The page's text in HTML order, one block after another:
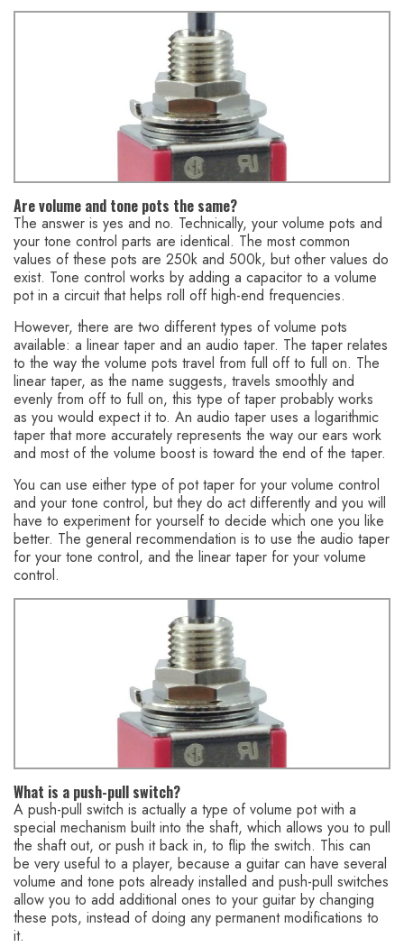
You might also like this HumbuckerSoup article:
Switch FAQ – Coil-Split a Humbucker Pickup
Are volume and tone pots the same?
The answer is yes and no. Technically, your volume pots and
your tone control parts are identical. The most common
values of these pots are 250k and 500k, but other values do
exist. Tone control works by adding a capacitor to a volume
pot in a circuit that helps roll off high-end frequencies.
However, there are two different types of volume pots
available: a linear taper and an audio taper. The taper relates
to the way the volume pots travel from full off to full on. The
linear taper, as the name suggests, travels smoothly and
evenly from off to full on, this type of taper probably works
as you would expect it to. An audio taper uses a logarithmic
taper that more accurately represents the way our ears work
and most of the volume boost is toward the end of the taper.
You can use either type of pot taper for your volume control
and your tone control, but they do act differently and you will
have to experiment for yourself to decide which one you like
better. The general recommendation is to use the audio taper
for your tone control, and the linear taper for your volume
control.
You might also like this HumbuckerSoup article:
Switch (DPDT) – Use This to Coil-Split a Humbucker Pickup
What is a push-pull switch?
A push-pull switch is actually a type of volume pot with a
special mechanism built into the shaft, which allows you to pull
the shaft out, or push it back in, to flip the switch. This can
be very useful to a player, because a guitar can have several
volume and tone pots already installed and push-pull switches
allow you to add additional ones to your guitar by changing
these pots, instead of doing any permanent modifications to
it.